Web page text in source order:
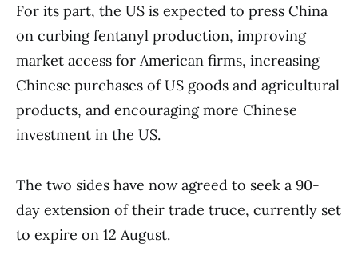
For its part, the US is expected to press China
on curbing fentanyl production, improving
market access for American firms, increasing
Chinese purchases of US goods and agricultural
products, and encouraging more Chinese
investment in the US.
The two sides have now agreed to seek a 90-
day extension of their trade truce, currently set
to expire on 12 August.